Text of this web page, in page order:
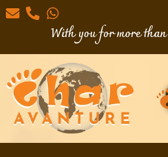
With you for more